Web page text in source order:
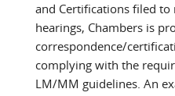
and Certifications filed
hearings, Chambers is
correspondence/
complying with the
LM/MM guidelines. An